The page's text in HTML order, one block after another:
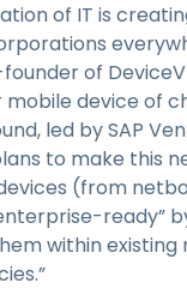
of IT is
of
device of
led by SAP
to make this
(from
ready”
within existing